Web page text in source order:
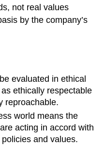
not real values
by the company’s
evaluated in ethical
ethically respectable
reproachable.
world means the
acting in accord with
and values.